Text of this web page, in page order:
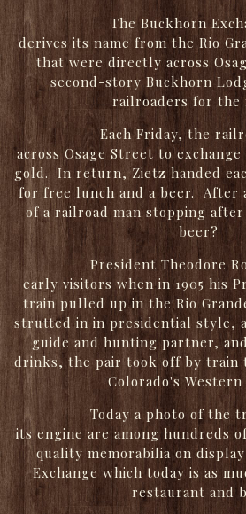
The Buckhorn
derives its name from the Rio
that were directly across
second-story Buckhorn
railroaders for the
Each Friday, the
across Osage Street to
gold. In return, Zietz handed
for free lunch and a beer. After
of a railroad man stopping
beer?
President Theodore
early visitors when in 1905 his
train pulled up in the Rio
strutted in in presidential style,
guide and hunting partner,
drinks, the pair took off by train
Colorado's Western
Today a photo of the
its engine are among hundreds
quality memorabilia on
Exchange which today is as
restaurant and